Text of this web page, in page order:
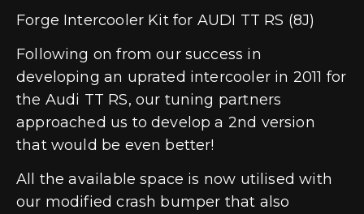
Forge Intercooler Kit for AUDI TT RS (8J)
Following on from our success in
developing an uprated intercooler in 2011 for
the Audi TT RS, our tuning partners
approached us to develop a 2nd version
that would be even better!
All the available space is now utilised with
our modified crash bumper that also